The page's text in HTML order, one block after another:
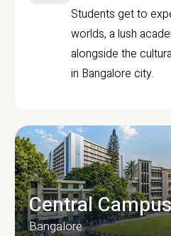
Students get to
worlds, a lush
alongside the
in Bangalore city.
Central Campus
Bangalore